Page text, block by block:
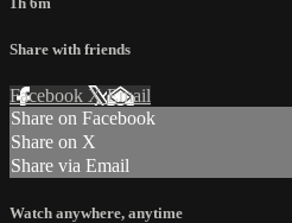
Share with friends
Facebook XEmail
Share on Facebook
Share on X
Share via Email
Watch anywhere, anytime